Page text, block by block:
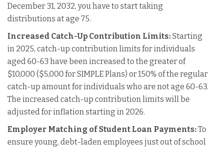
December 31, 2032, you have to start taking
distributions at age 75.
Increased Catch-Up Contribution Limits:Starting
in 2025, catch-up contribution limits for individuals
aged 60-63 have been increased to the greater of
$10,000 ($5,000 for SIMPLE Plans) or 150% of the regular
catch-up amount for individuals who are not age 60-63.
The increased catch-up contribution limits will be
adjusted for inflation starting in 2026.
Employer Matching of Student Loan Payments:To
ensure young, debt-laden employees just out of school